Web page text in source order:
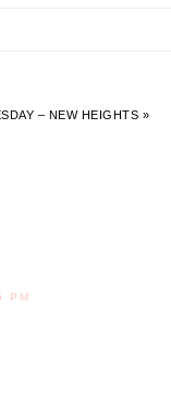
– NEW HEIGHTS »
PM